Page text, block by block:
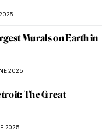
Murals on Earth in
2025
The Great
2025